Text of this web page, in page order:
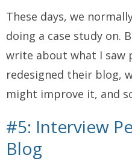
These days, we
doing a case study on.
write about what I saw
redesigned their blog,
might improve it, and
#5: Interview
Blog